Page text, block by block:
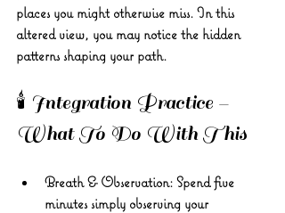
places you might otherwise miss. In this
altered view, you may notice the hidden
patterns shaping your path.
🕯️ Integration Practice –
What To Do With This
Breath & Observation: Spend five
minutes simply observing your